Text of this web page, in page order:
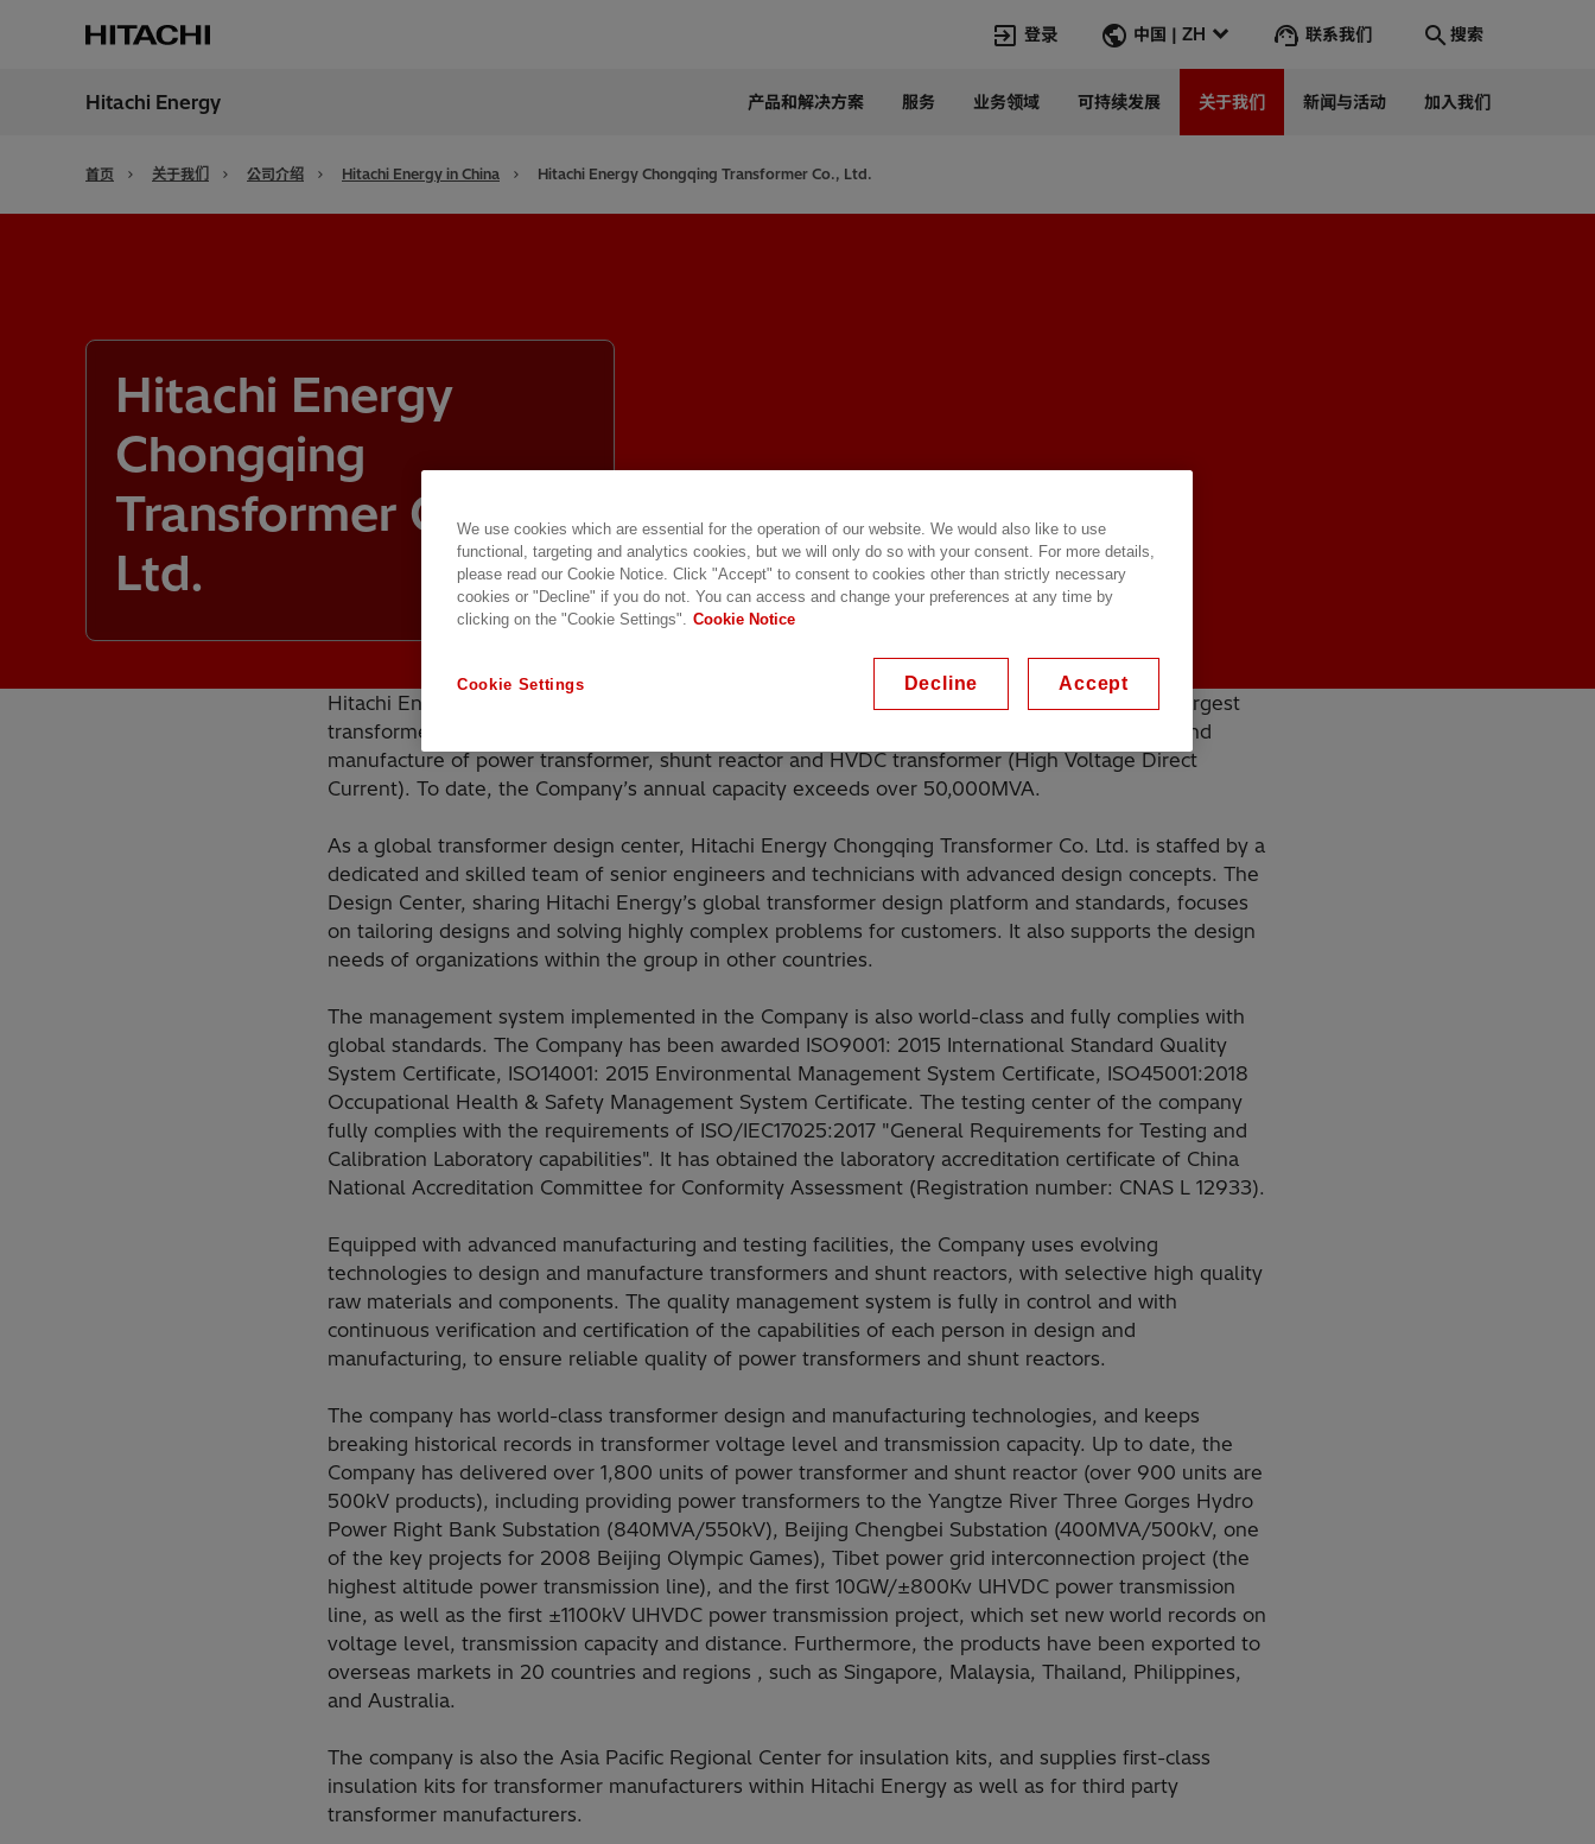
登录 中国 | ZH
China Chinese
联系我们 搜索
Search
联系我们
Hitachi Energy 产品和解决方案 服务 业务领域 可持续发展 关于我们 新闻与活动 加入我们
首页 关于我们 公司介绍 Hitachi Energy in China Hitachi Energy Chongqing Transformer Co., Ltd.
Hitachi Energy
Chongqing
Transformer Co.,
Ltd.
Hitachi Energy Chongqing Transformer Co. Ltd. is located in Chongqing City. As one of the largest
transformer factories worldwide within Hitachi Energy, the company focuses on the design and
manufacture of power transformer, shunt reactor and HVDC transformer (High Voltage Direct
Current). To date, the Company’s annual capacity exceeds over 50,000MVA.
As a global transformer design center, Hitachi Energy Chongqing Transformer Co. Ltd. is staffed by a
dedicated and skilled team of senior engineers and technicians with advanced design concepts. The
Design Center, sharing Hitachi Energy’s global transformer design platform and standards, focuses
on tailoring designs and solving highly complex problems for customers. It also supports the design
needs of organizations within the group in other countries.
The management system implemented in the Company is also world-class and fully complies with
global standards. The Company has been awarded ISO9001: 2015 International Standard Quality
System Certificate, ISO14001: 2015 Environmental Management System Certificate, ISO45001:2018
Occupational Health & Safety Management System Certificate. The testing center of the company
fully complies with the requirements of ISO/IEC17025:2017 "General Requirements for Testing and
Calibration Laboratory capabilities". It has obtained the laboratory accreditation certificate of China
National Accreditation Committee for Conformity Assessment (Registration number: CNAS L 12933).
Equipped with advanced manufacturing and testing facilities, the Company uses evolving
technologies to design and manufacture transformers and shunt reactors, with selective high quality
raw materials and components. The quality management system is fully in control and with
continuous verification and certification of the capabilities of each person in design and
manufacturing, to ensure reliable quality of power transformers and shunt reactors.
The company has world-class transformer design and manufacturing technologies, and keeps
breaking historical records in transformer voltage level and transmission capacity. Up to date, the
Company has delivered over 1,800 units of power transformer and shunt reactor (over 900 units are
500kV products), including providing power transformers to the Yangtze River Three Gorges Hydro
Power Right Bank Substation (840MVA/550kV), Beijing Chengbei Substation (400MVA/500kV, one
of the key projects for 2008 Beijing Olympic Games), Tibet power grid interconnection project (the
highest altitude power transmission line), and the first 10GW/±800Kv UHVDC power transmission
line, as well as the first ±1100kV UHVDC power transmission project, which set new world records on
voltage level, transmission capacity and distance. Furthermore, the products have been exported to
overseas markets in 20 countries and regions , such as Singapore, Malaysia, Thailand, Philippines,
and Australia.
The company is also the Asia Pacific Regional Center for insulation kits, and supplies first-class
insulation kits for transformer manufacturers within Hitachi Energy as well as for third party
transformer manufacturers.
We use cookies which are essential for the operation of our website. We would also like to use
functional, targeting and analytics cookies, but we will only do so with your consent. For more details,
please read our Cookie Notice. Click "Accept" to consent to cookies other than strictly necessary
cookies or "Decline" if you do not. You can access and change your preferences at any time by
clicking on the "Cookie Settings".
Cookie Notice
Cookie Settings Decline Accept